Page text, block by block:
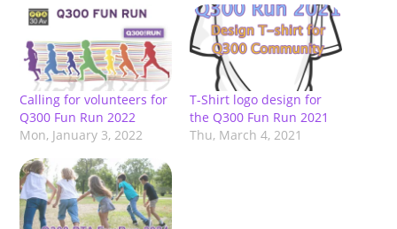
Calling for volunteers for
Q300 Fun Run 2022
Mon, January 3, 2022
T-Shirt logo design for
the Q300 Fun Run 2021
Thu, March 4, 2021